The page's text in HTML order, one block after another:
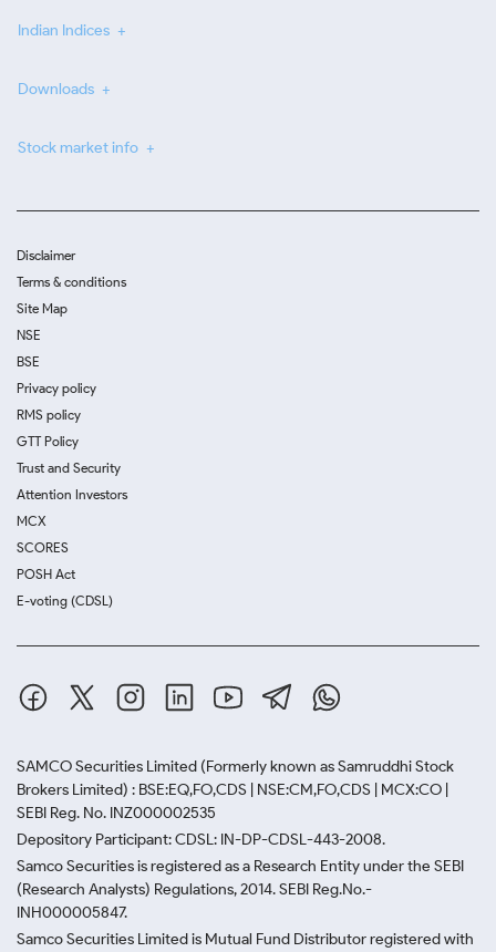
Indian Indices
Downloads
Stock market info
Disclaimer
Terms & conditions
Site Map
NSE
BSE
Privacy policy
RMS policy
GTT Policy
Trust and Security
Attention Investors
MCX
SCORES
POSH Act
E-voting (CDSL)
SAMCO Securities Limited (Formerly known as Samruddhi Stock
Brokers Limited) : BSE:EQ,FO,CDS | NSE:CM,FO,CDS | MCX:CO |
SEBI Reg. No. INZ000002535
Depository Participant: CDSL: IN-DP-CDSL-443-2008.
Samco Securities is registered as a Research Entity under the SEBI
(Research Analysts) Regulations, 2014. SEBI Reg.No.-
INH000005847.
Samco Securities Limited is Mutual Fund Distributor registered with